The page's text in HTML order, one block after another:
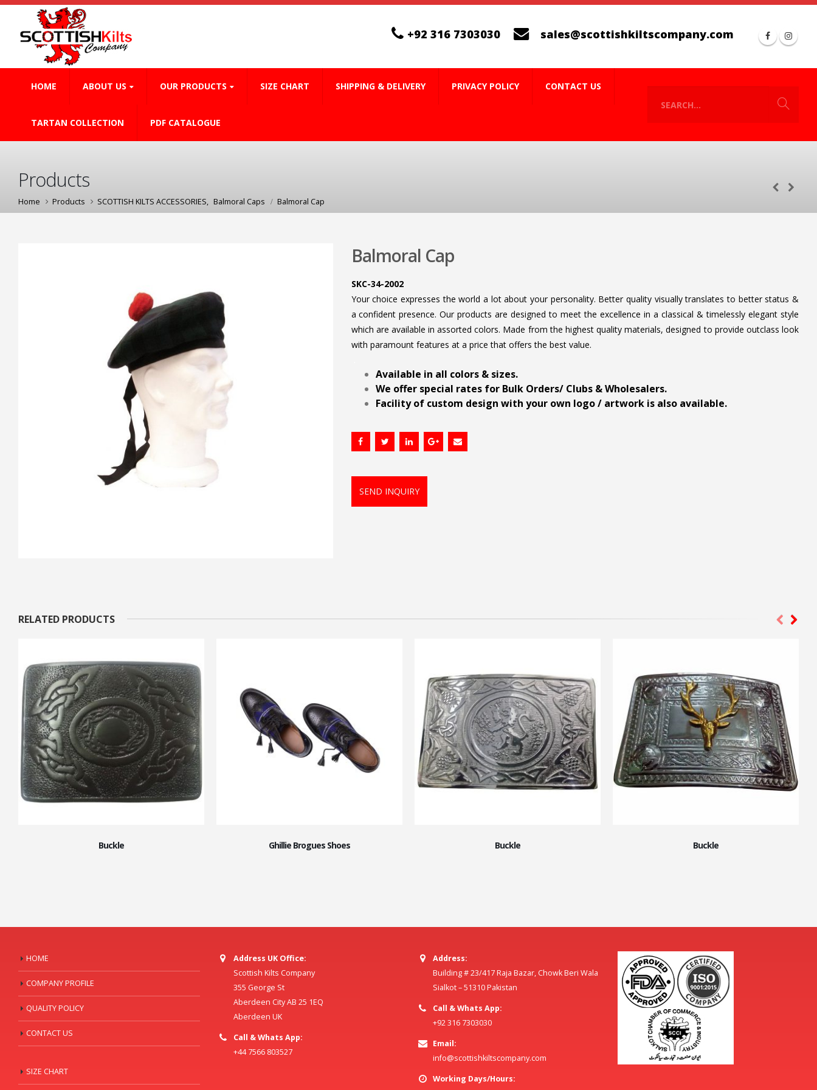
+92 316 7303030 sales@scottishkiltscompany.com
HOME ABOUT US OUR PRODUCTS SIZE CHART SHIPPING & DELIVERY PRIVACY POLICY CONTACT US
TARTAN COLLECTION PDF CATALOGUE
Products
Home Products SCOTTISH KILTS ACCESSORIES, Balmoral Caps Balmoral Cap
Balmoral Cap
SKC-34-2002
Your choice expresses the world a lot about your personality. Better quality visually translates to better status &
a confident presence. Our products are designed to meet the excellence in a classical & timelessly elegant style
which are available in assorted colors. Made from the highest quality materials, designed to provide outclass look
with paramount features at a price that offers the best value.
Available in all colors & sizes.
We offer special rates for Bulk Orders/ Clubs & Wholesalers.
Facility of custom design with your own logo / artwork is also available.
SEND INQUIRY
RELATED PRODUCTS
Buckle Ghillie Brogues Shoes Buckle Buckle
HOME
COMPANY PROFILE
QUALITY POLICY
CONTACT US
SIZE CHART
Address UK Office:
Scottish Kilts Company
355 George St
Aberdeen City AB 25 1EQ
Aberdeen UK
Call & Whats App:
+44 7566 803527
Address:
Building # 23/417 Raja Bazar, Chowk Beri Wala
Sialkot – 51310 Pakistan
Call & Whats App:
+92 316 7303030
Email:
info@scottishkiltscompany.com
Working Days/Hours: